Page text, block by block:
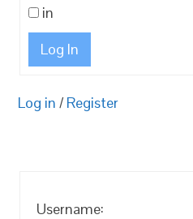
in
Log In
Log in / Register
Username: